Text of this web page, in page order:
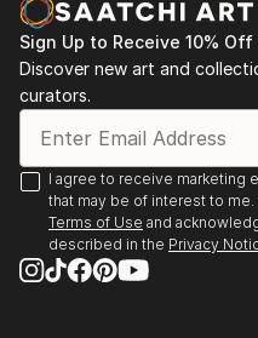
my works.
exhibition at Museo
Ecuador, from October
V Iberoamerican
Miami, 1998
Citation of Merit in Art
Miami, Fl 1998.
Sign Up to Receive 10%
Discover new art and
curators.
I agree to receive marketing
that may be of interest to
Terms of Use and
described in the Privacy